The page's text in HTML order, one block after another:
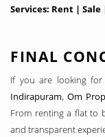
Services: Rent |
FINAL
If you are looking for
Indirapuram, Om
From renting a flat to
and transparent